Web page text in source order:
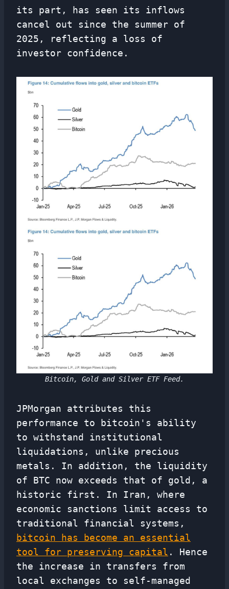
its part, has seen its inflows
cancel out since the summer of
2025, reflecting a loss of
investor confidence.
Bitcoin, Gold and Silver ETF Feed.
JPMorgan attributes this
performance to bitcoin's ability
to withstand institutional
liquidations, unlike precious
metals. In addition, the liquidity
of BTC now exceeds that of gold, a
historic first. In Iran, where
economic sanctions limit access to
traditional financial systems,
bitcoin has become an essential
tool for preserving capital . Hence
the increase in transfers from
local exchanges to self-managed